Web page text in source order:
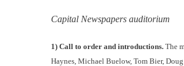
Capital Newspapers auditorium
1) Call to order and introductions. The
Haynes, Michael Buelow, Tom Bier,